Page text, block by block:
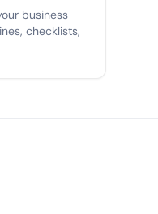
business
checklists,